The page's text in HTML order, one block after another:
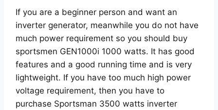
If you are a beginner person and want an
inverter generator, meanwhile you do not have
much power requirement so you should buy
sportsmen GEN1000i 1000 watts. It has good
features and a good running time and is very
lightweight. If you have too much high power
voltage requirement, then you have to
purchase Sportsman 3500 watts inverter